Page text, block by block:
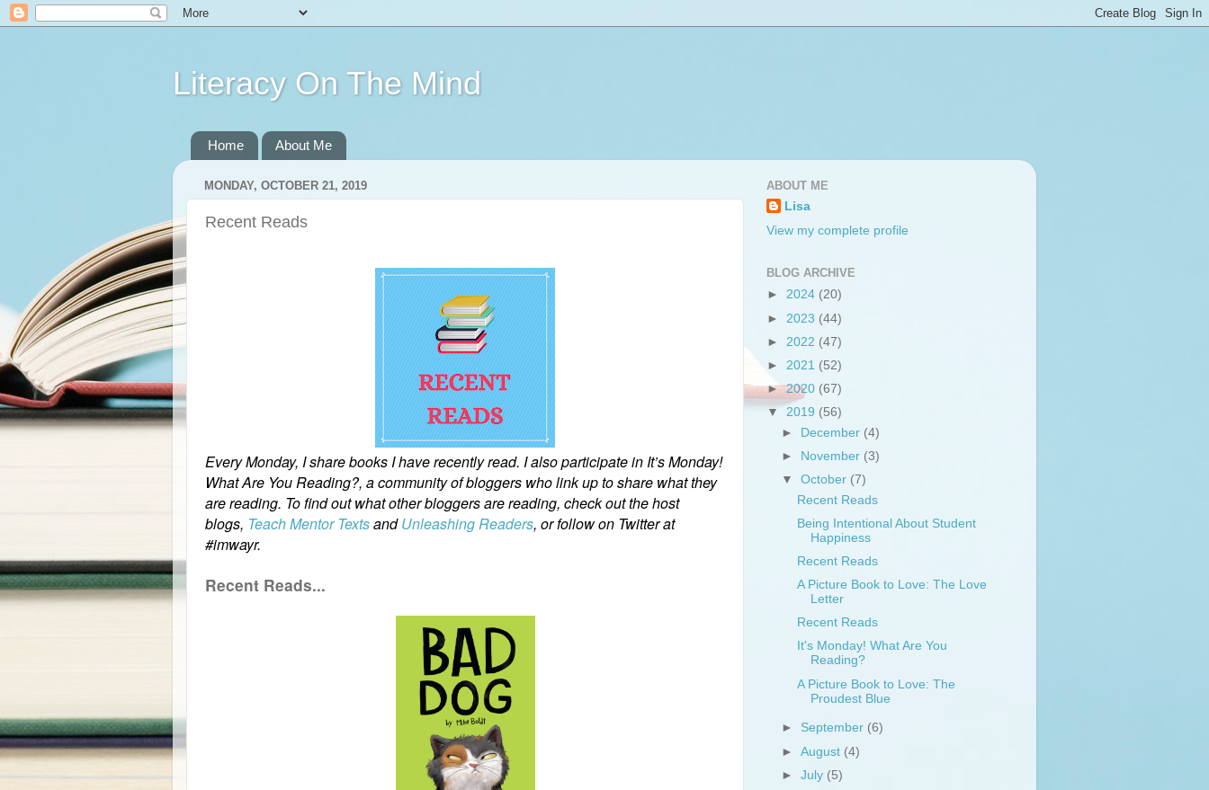
Literacy On The Mind
Home About Me
MONDAY, OCTOBER 21, 2019
Recent Reads
Every Monday, I share books I have recently read. I also participate in It’s Monday!
What Are You Reading?, a community of bloggers who link up to share what they
are reading. To find out what other bloggers are reading, check out the host
blogs, Teach Mentor TextsandUnleashing Readers, or follow on Twitter at
#imwayr.
Recent Reads...
ABOUT ME
Lisa
View my complete profile
BLOG ARCHIVE
► 2024 (20)
► 2023 (44)
► 2022 (47)
► 2021 (52)
►2020 (67)
▼ 2019 (56)
►
December (4)
►
November (3)
▼October (7)
Recent Reads
Being Intentional About Student
Happiness
Recent Reads
A Picture Book to Love: The Love
Letter
Recent Reads
It's Monday! What Are You
Reading?
A Picture Book to Love: The
Proudest Blue
► September (6)
►August (4)
►July (5)